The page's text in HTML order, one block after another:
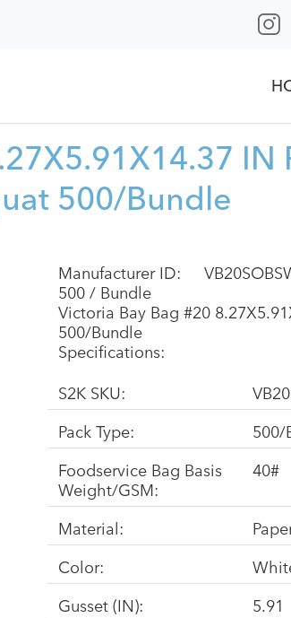
IN
500/Bundle
Manufacturer ID:
500 / Bundle
Victoria Bay Bag #20
500/Bundle
Specifications:
S2K SKU:
Pack Type:
500/
Foodservice Bag Basis
Weight/GSM:
40#
Material:
Color:
Gusset (IN):
5.91